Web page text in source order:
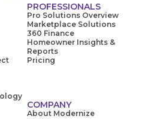
PROFESSIONALS
Pro Solutions Overview
Marketplace Solutions
360 Finance
Homeowner Insights &
Reports
Pricing
COMPANY
About Modernize